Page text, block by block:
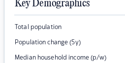
Key Demographics
Total population
Population change (5y)
Median household income (p/w)